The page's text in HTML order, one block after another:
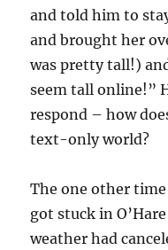
and told him to
and brought her
was pretty tall!)
seem tall online!”
respond – how
text-only world?
The one other
got stuck in
weather had